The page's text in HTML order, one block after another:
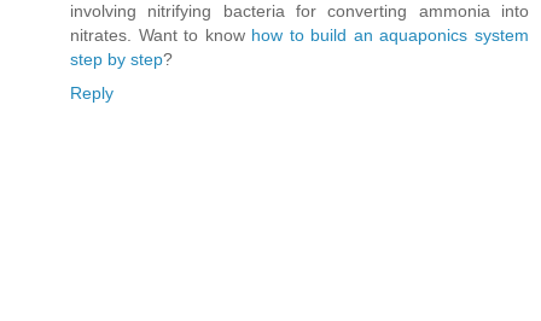
involving nitrifying bacteria for converting ammonia into
nitrates. Want to know how to build an aquaponics system
step by step?
Reply